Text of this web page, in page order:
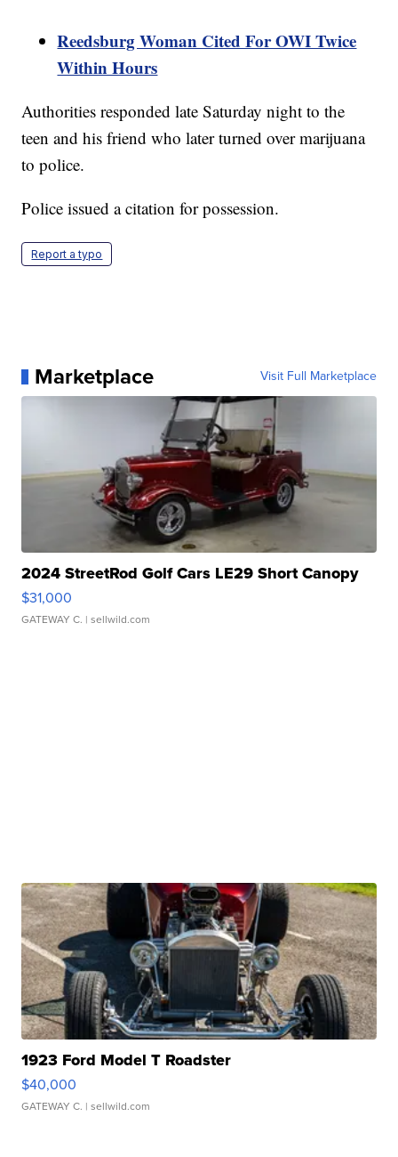
Reedsburg Woman Cited For OWI Twice
Within Hours
Authorities responded late Saturday night to the
teen and his friend who later turned over marijuana
to police.
Police issued a citation for possession.
Report a typo
Marketplace Visit Full Marketplace
2024 StreetRod Golf Cars LE29 Short Canopy
$31,000
GATEWAY C. | sellwild.com
1923 Ford Model T Roadster
$40,000
GATEWAY C. | sellwild.com